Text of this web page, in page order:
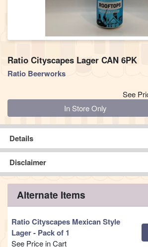
Ratio Cityscapes Lager CAN 6PK
Ratio Beerworks
See
Quantity 0
In Store Only
Details
Disclaimer
Alternate Items
Ratio Cityscapes Mexican Style
Lager- Pack of 1
See Price in Cart